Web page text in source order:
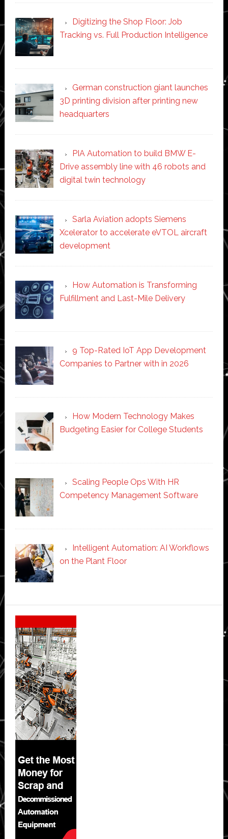
Digitizing the Shop Floor: Job
Tracking vs. Full Production Intelligence
German construction giant launches
3D printing division after printing new
headquarters
PIA Automation to build BMW E-
Drive assembly line with 46 robots and
digital twin technology
Sarla Aviation adopts Siemens
Xcelerator to accelerate eVTOL aircraft
development
How Automation is Transforming
Fulfillment and Last-Mile Delivery
9 Top-Rated IoT App Development
Companies to Partner with in 2026
How Modern Technology Makes
Budgeting Easier for College Students
Scaling People Ops With HR
Competency Management Software
Intelligent Automation: AI Workflows
on the Plant Floor
Secondary
Sidebar